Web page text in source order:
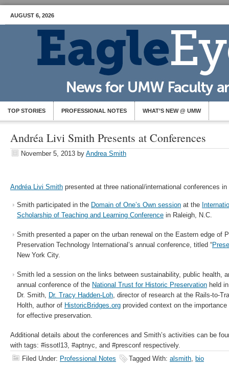
AUGUST 6, 2026
TOP STORIES PROFESSIONAL NOTES WHAT’S NEW @ UMW
Andréa Livi Smith Presents at Conferences
November 5, 2013 by Andrea Smith
Andréa Livi Smith presented at three national/international conferences in
Smith participated in the Domain of One’s Own session at the
Scholarship of Teaching and Learning Conference in Raleigh, N.C.
Smith presented a paper on the urban renewal on the Eastern edge of
Preservation Technology International’s annual conference, titled “
New York City.
Smith led a session on the links between sustainability, public health,
annual conference of the National Trust for Historic Preservation held
Dr. Smith, Dr. Tracy Hadden-Loh, director of research at the Rails-to-
Holth, author of HistoricBridges.org provided context on the
for effective preservation.
Additional details about the conferences and Smith’s activities can be
with tags: #issotl13, #aptnyc, and #presconf respectively.
Filed Under: Professional Notes Tagged With: alsmith, bio